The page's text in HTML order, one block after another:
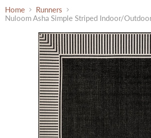
Home
Runners
Nuloom Asha Simple Striped Indoor/